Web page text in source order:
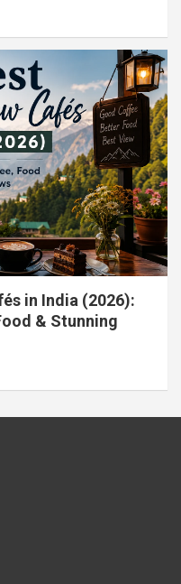
in India (2026):
& Stunning